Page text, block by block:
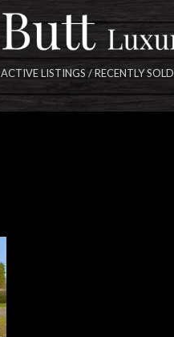
ACTIVE LISTINGS / RECENTLY SOLD